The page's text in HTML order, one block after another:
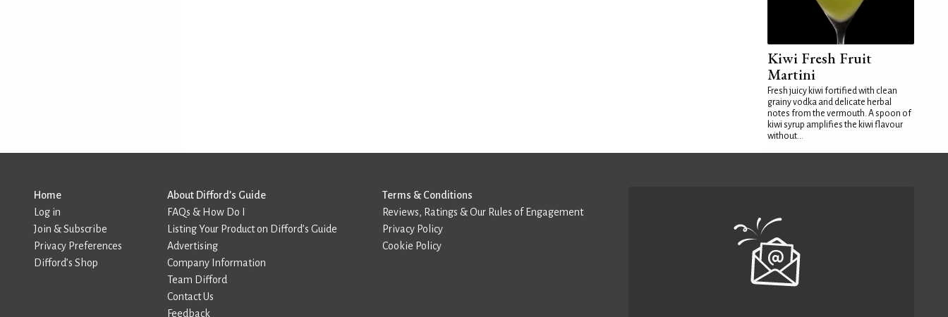
Kiwi Fresh Fruit
Martini
Fresh juicy kiwi fortified with clean
grainy vodka and delicate herbal
notes from the vermouth. A spoon of
kiwi syrup amplifies the kiwi flavour
without...
Home
Log in
Join & Subscribe
Privacy Preferences
Difford’s Shop
About Difford’s Guide
FAQs & How Do I
Listing Your Product on Difford’s Guide
Advertising
Company Information
Team Difford
Contact Us
Feedback
Terms & Conditions
Reviews, Ratings & Our Rules of Engagement
Privacy Policy
Cookie Policy